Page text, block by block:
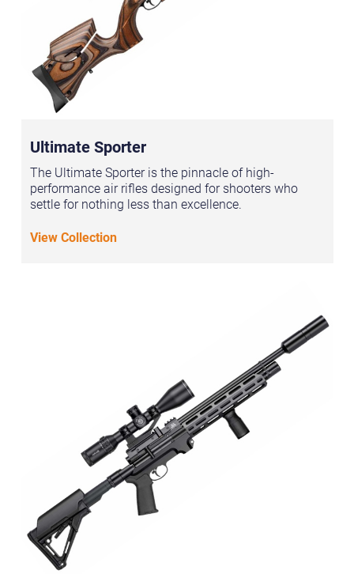
Ultimate Sporter
The Ultimate Sporter is the pinnacle of high-
performance air rifles designed for shooters who
settle for nothing less than excellence.
View Collection